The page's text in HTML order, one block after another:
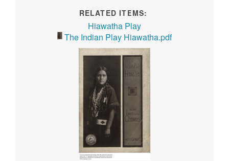
RELATED ITEMS:
Hiawatha Play
The Indian Play Hiawatha.pdf